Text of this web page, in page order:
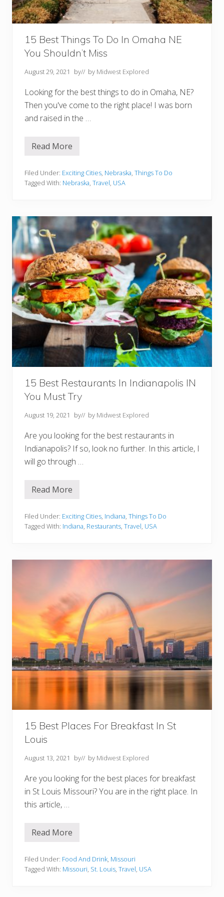
t
a
l
15 Best Things To Do In Omaha NE
You Shouldn’t Miss
August 29, 2021 by// by Midwest Explored
Looking for the best things to do in Omaha, NE?
Then you've come to the right place! I was born
and raised in the …
1
e
s
i
n
g
s
T
o
D
o
I
n
O
m
a
h
a
N
E
Y
u
h
o
u
d
n
t
M
i
s
Read More
Filed Under: Exciting Cities, Nebraska, Things To Do
Tagged With: Nebraska, Travel, USA
15 Best Restaurants In Indianapolis IN
You Must Try
August 19, 2021 by// by Midwest Explored
Are you looking for the best restaurants in
Indianapolis? If so, look no further. In this article, I
will go through …
1
e
s
n
s
I
n
I
n
d
i
a
o
i
s
Y
o
u
M
u
s
t
y
Read More
Filed Under: Exciting Cities, Indiana, Things To Do
Tagged With: Indiana, Restaurants, Travel, USA
15 Best Places For Breakfast In St
Louis
August 13, 2021 by// by Midwest Explored
Are you looking for the best places for breakfast
in St Louis Missouri? You are in the right place. In
this article, …
1
e
s
Read More
Filed Under: Food And Drink, Missouri
Tagged With: Missouri, St. Louis, Travel, USA